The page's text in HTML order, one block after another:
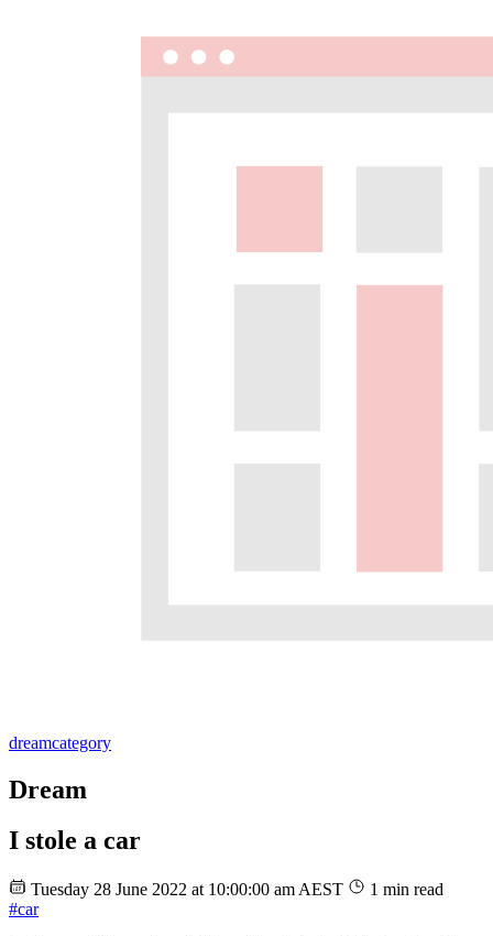
dreamcategory
Dream
I stole a car
Tuesday 28 June 2022 at 10:00:00 am AEST
1 min read
#car